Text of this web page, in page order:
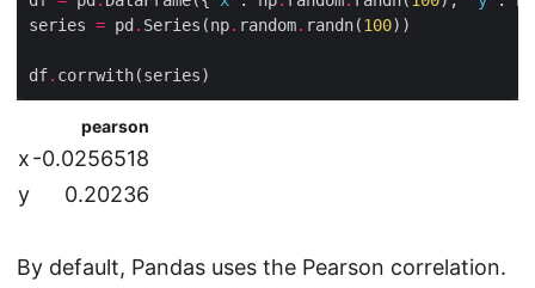
series = pd . Series(np. random. randn(100
df.
pearson
x-0.0256518
y
0.20236
By default, Pandas uses the Pearson correlation.